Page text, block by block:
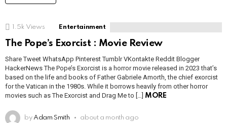
1.5k Views Entertainment
The Pope’s Exorcist : Movie Review
Share Tweet WhatsApp Pinterest Tumblr VKontakte Reddit Blogger
HackerNews The Pope’s Exorcist is a horror movie released in 2023 that’s
based on the life and books of Father Gabriele Amorth, the chief exorcist
for the Vatican in the 1980s. While it borrows heavily from other horror
movies such as The Exorcist and Drag Me to […]
MORE
by Adam Smith about a month ago